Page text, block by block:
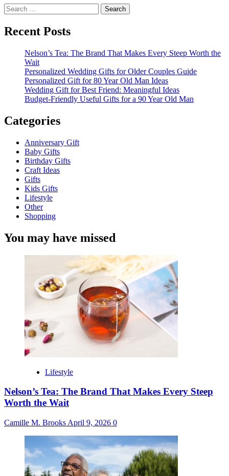
Search
for:
Recent Posts
Nelson’s Tea: The Brand That Makes Every Steep Worth the
Wait
Personalized Wedding Gifts for Older Couples Guide
Personalized Gift for 80 Year Old Man Ideas
Wedding Gift for Best Friend: Meaningful Ideas
Budget-Friendly Useful Gifts for a 90 Year Old Man
Categories
Anniversary Gift
Baby Gifts
Birthday Gifts
Craft Ideas
Gifts
Kids Gifts
Lifestyle
Other
Shopping
You may have missed
Lifestyle
Nelson’s Tea: The Brand That Makes Every Steep
Worth the Wait
Camille M. Brooks April 9, 2026 0